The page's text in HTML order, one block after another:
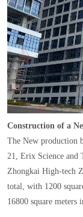
Construction of a
The New production
21, Erix Science and
Zhongkai High-tech
total, with 1200
16800 square meters